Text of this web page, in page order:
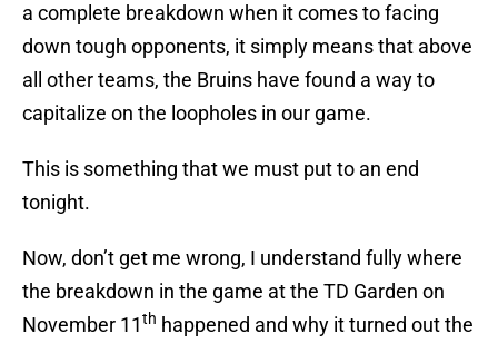
a complete breakdown when it comes to facing
down tough opponents, it simply means that above
all other teams, the Bruins have found a way to
capitalize on the loopholes in our game.
This is something that we must put to an end
tonight.
Now, don’t get me wrong, I understand fully where
the breakdown in the game at the TD Garden on
November 11th happened and why it turned out the